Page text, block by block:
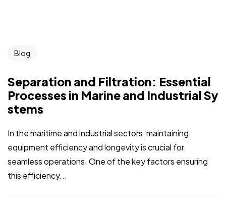
Blog
Separation and Filtration: Essential
Processes in Marine and Industrial Sy
stems
In the maritime and industrial sectors, maintaining
equipment efficiency and longevity is crucial for
seamless operations. One of the key factors ensuring
this efficiency...